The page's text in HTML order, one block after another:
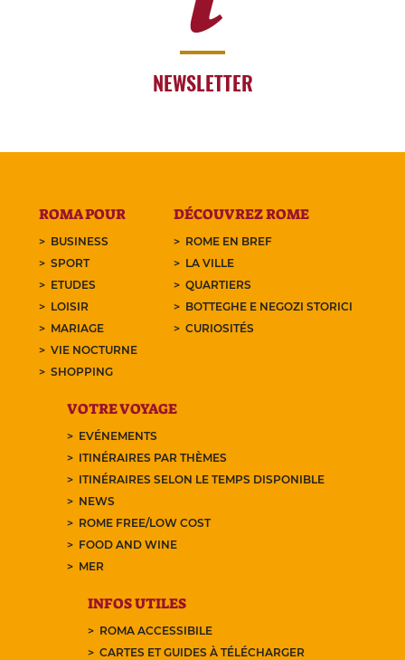
NEWSLETTER
ROMA POUR
BUSINESS
SPORT
ETUDES
LOISIR
MARIAGE
VIE NOCTURNE
SHOPPING
DÉCOUVREZ ROME
ROME EN BREF
LA VILLE
QUARTIERS
BOTTEGHE E NEGOZI STORICI
CURIOSITÉS
VOTRE VOYAGE
EVÉNEMENTS
ITINÉRAIRES PAR THÈMES
ITINÉRAIRES SELON LE TEMPS DISPONIBLE
NEWS
ROME FREE/LOW COST
FOOD AND WINE
MER
INFOS UTILES
ROMA ACCESSIBILE
CARTES ET GUIDES À TÉLÉCHARGER